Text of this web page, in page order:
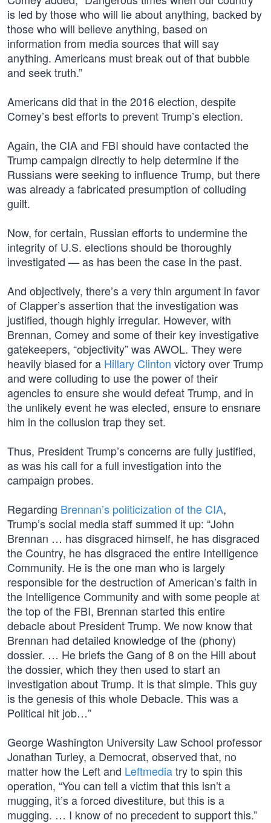
is led by those who will lie about anything, backed by
those who will believe anything, based on
information from media sources that will say
anything. Americans must break out of that bubble
and seek truth.”
Americans did that in the 2016 election, despite
Comey’s best efforts to prevent Trump’s election.
Again, the CIA and FBI should have contacted the
Trump campaign directly to help determine if the
Russians were seeking to influence Trump, but there
was already a fabricated presumption of colluding
guilt.
Now, for certain, Russian efforts to undermine the
integrity of U.S. elections should be thoroughly
investigated — as has been the case in the past.
And objectively, there’s a very thin argument in favor
of Clapper’s assertion that the investigation was
justified, though highly irregular. However, with
Brennan, Comey and some of their key investigative
gatekeepers, “objectivity” was AWOL. They were
heavily biased for a Hillary Clinton victory over Trump
and were colluding to use the power of their
agencies to ensure she would defeat Trump, and in
the unlikely event he was elected, ensure to ensnare
him in the collusion trap they set.
Thus, President Trump’s concerns are fully justified,
as was his call for a full investigation into the
campaign probes.
Regarding Brennan’s politicization of the CIA,
Trump’s social media staff summed it up: “John
Brennan … has disgraced himself, he has disgraced
the Country, he has disgraced the entire Intelligence
Community. He is the one man who is largely
responsible for the destruction of American’s faith in
the Intelligence Community and with some people at
the top of the FBI, Brennan started this entire
debacle about President Trump. We now know that
Brennan had detailed knowledge of the (phony)
dossier. … He briefs the Gang of 8 on the Hill about
the dossier, which they then used to start an
investigation about Trump. It is that simple. This guy
is the genesis of this whole Debacle. This was a
Political hit job…”
George Washington University Law School professor
Jonathan Turley, a Democrat, observed that, no
matter how the Left and Leftmediatry to spin this
operation, “You can tell a victim that this isn’t a
mugging, it’s a forced divestiture, but this is a
mugging. … I know of no precedent to support this.”